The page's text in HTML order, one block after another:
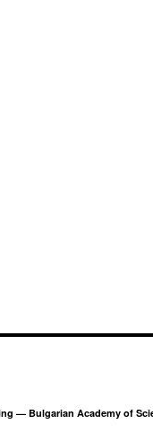
— Bulgarian Academy of